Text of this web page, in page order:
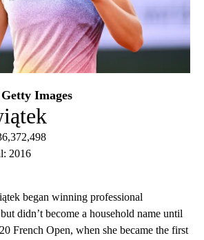
Images
2016
began winning professional
didn’t become a household name until
French Open, when she became the first